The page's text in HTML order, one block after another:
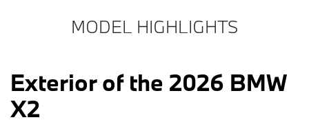
MODEL HIGHLIGHTS
Exterior of the 2026 BMW
X2